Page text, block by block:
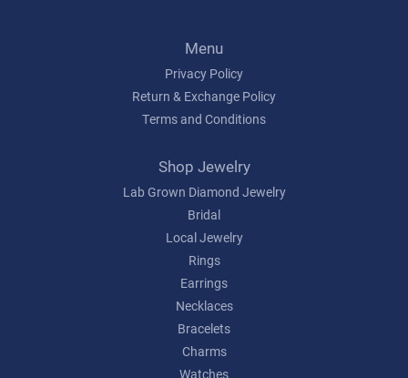
Menu
Privacy Policy
Return & Exchange Policy
Terms and Conditions
Shop Jewelry
Lab Grown Diamond Jewelry
Bridal
Local Jewelry
Rings
Earrings
Necklaces
Bracelets
Charms
Watches